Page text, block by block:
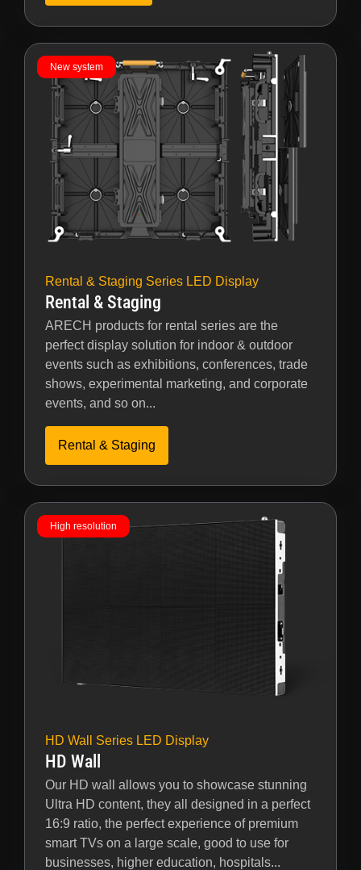
New system
Rental & Staging Series LED Display
Rental & Staging
ARECH products for rental series are the
perfect display solution for indoor & outdoor
events such as exhibitions, conferences, trade
shows, experimental marketing, and corporate
events, and so on...
Rental & Staging
High resolution
HD Wall Series LED Display
HD Wall
Our HD wall allows you to showcase stunning
Ultra HD content, they all designed in a perfect
16:9 ratio, the perfect experience of premium
smart TVs on a large scale, good to use for
businesses, higher education, hospitals...